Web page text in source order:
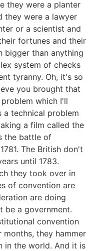
they were a planter
they were a lawyer
or a scientist and
fortunes and their
bigger than anything
system of checks
tyranny. Oh, it's so
you brought that
which I'll
a technical problem
a film called the
the battle of
The British don't
until 1783.
they took over in
of convention are
are doing
be a government.
convention
months, they hammer
in the world. And it is